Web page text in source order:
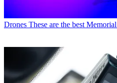
Drones These are the best